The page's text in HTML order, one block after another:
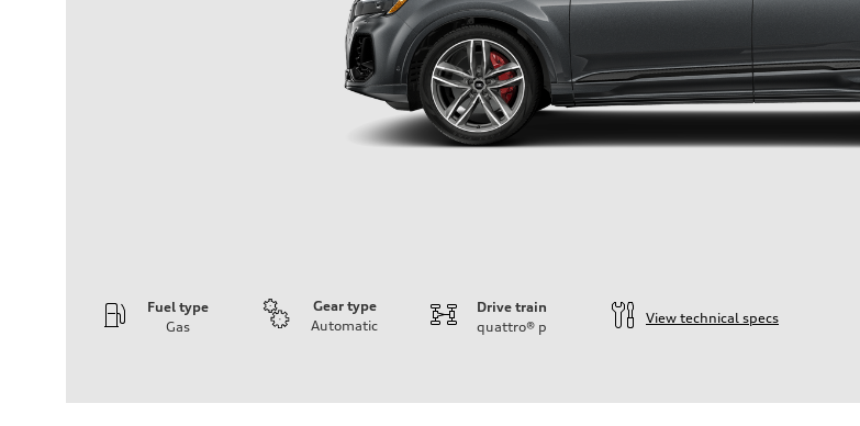
Fuel type
Gas
Gear type
Automatic
Drive train
quattro® p
View technical specs